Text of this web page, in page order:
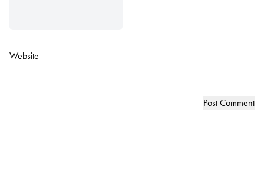
Website